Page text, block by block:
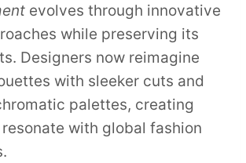
evolves through innovative
while preserving its
Designers now reimagine
with sleeker cuts and
palettes, creating
with global fashion